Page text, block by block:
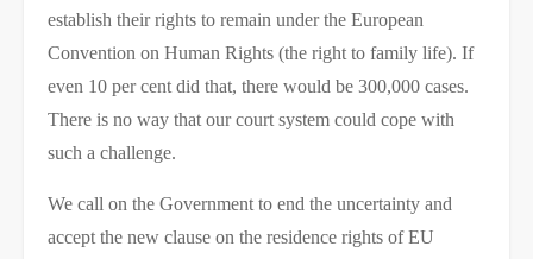
establish their rights to remain under the European
Convention on Human Rights (the right to family life). If
even 10 per cent did that, there would be 300,000 cases.
There is no way that our court system could cope with
such a challenge.
We call on the Government to end the uncertainty and
accept the new clause on the residence rights of EU